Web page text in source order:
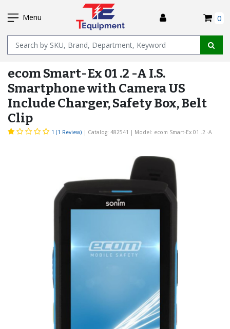
TO
CONTENT
Menu 0
Name
ecom Smart-Ex 01 .2 -A I.S.
Smartphone with Camera US
Include Charger, Safety Box, Belt
Clip
1 (1 Review) | Catalog: 482541 | Model: ecom Smart-Ex 01 .2 -A